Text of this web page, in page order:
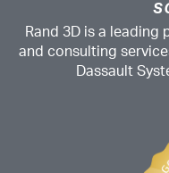
Rand 3D is a
and consulting
Dassault